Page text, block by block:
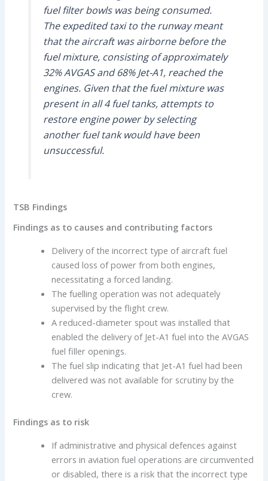
fuel filter bowls was being consumed.
The expedited taxi to the runway meant
that the aircraft was airborne before the
fuel mixture, consisting of approximately
32% AVGAS and 68% Jet-A1, reached the
engines. Given that the fuel mixture was
present in all 4 fuel tanks, attempts to
restore engine power by selecting
another fuel tank would have been
unsuccessful.
TSB Findings
Findings as to causes and contributing factors
Delivery of the incorrect type of aircraft fuel
caused loss of power from both engines,
necessitating a forced landing.
The fuelling operation was not adequately
supervised by the flight crew.
A reduced-diameter spout was installed that
enabled the delivery of Jet-A1 fuel into the AVGAS
fuel filler openings.
The fuel slip indicating that Jet-A1 fuel had been
delivered was not available for scrutiny by the
crew.
Findings as to risk
If administrative and physical defences against
errors in aviation fuel operations are circumvented
or disabled, there is a risk that the incorrect type